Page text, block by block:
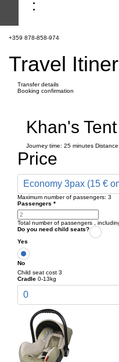
+359 878-858-974
Travel
Transfer details
Booking confirmation
Khan's
Journey time: 25 minutes
Price
Economy 3pax (15 €
Maximum number of passengers: 3
Passengers *
Total number of passengers ,
Do you need child seats?
Yes
No
Child seat cost 3
Cradle 0-13kg
0